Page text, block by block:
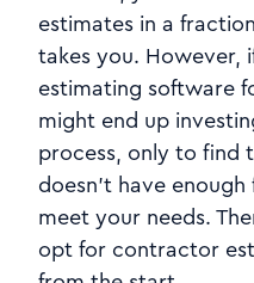
estimates in a
takes you. However,
estimating software
might end up
process, only to find
doesn't have
meet your needs.
opt for contractor